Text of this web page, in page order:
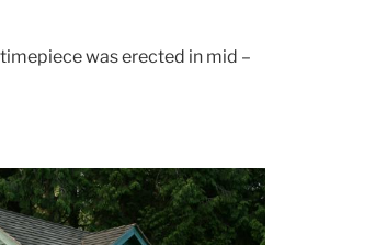
was erected in mid –